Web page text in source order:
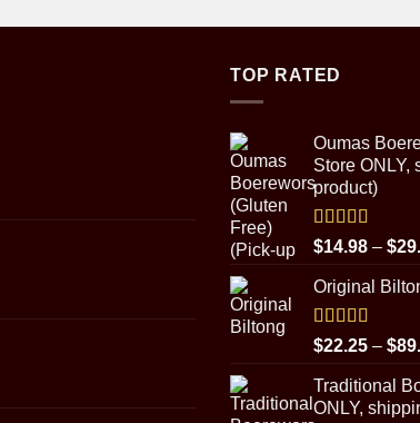
TOP RATED
Oumas
Store ONLY,
product)
Rated5.00
out of 5
$14.98 – $
Original
Rated5.00
out of 5
$22.25 – $
Traditional
ONLY,